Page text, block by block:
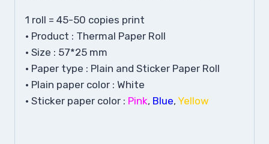
1 roll = 45-50 copies print
• Product : Thermal Paper Roll
• Size : 57*25 mm
• Paper type : Plain and Sticker Paper Roll
• Plain paper color : White
• Sticker paper color : Pink, Blue, Yellow